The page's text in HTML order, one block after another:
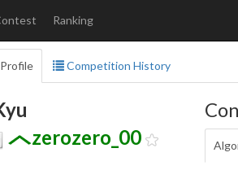
Ranking
Profile Competition History
zerozero_00